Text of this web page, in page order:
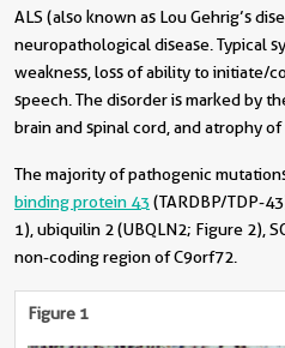
ALS (also known as Lou Gehrig’s
neuropathological disease. Typical
weakness, loss of ability to initiate/
speech. The disorder is marked by
brain and spinal cord, and atrophy
The majority of pathogenic
binding protein 43(TARDBP/TDP-
1), ubiquilin 2 (UBQLN2; Figure 2),
non-coding region of C9orf72.
Figure 1